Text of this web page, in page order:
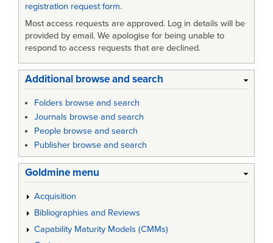
registration request form.
Most access requests are approved. Log in details will be
provided by email. We apologise for being unable to
respond to access requests that are declined.
Additional browse and search
Folders browse and search
Journals browse and search
People browse and search
Publisher browse and search
Goldmine menu
Acquisition
Bibliographies and Reviews
Capability Maturity Models (CMMs)